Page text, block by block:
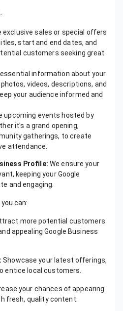
exclusive sales or special offers
start and end dates, and
customers seeking great
information about your
videos, descriptions, and
your audience informed and
upcoming events hosted by
it's a grand opening,
gatherings, to create
attendance.
Profile: We ensure your
keeping your Google
and engaging.
can:
more potential customers
appealing Google Business
Showcase your latest offerings,
entice local customers.
your chances of appearing
fresh, quality content.